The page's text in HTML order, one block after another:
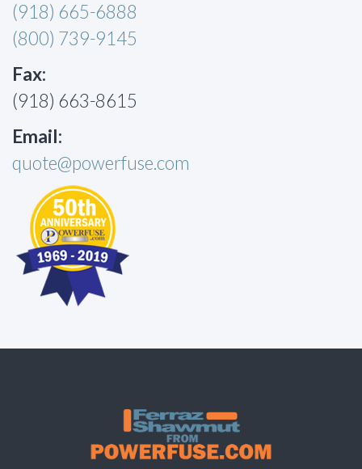
(918) 665-6888
(800) 739-9145
Fax:
(918) 663-8615
Email:
quote@powerfuse.com